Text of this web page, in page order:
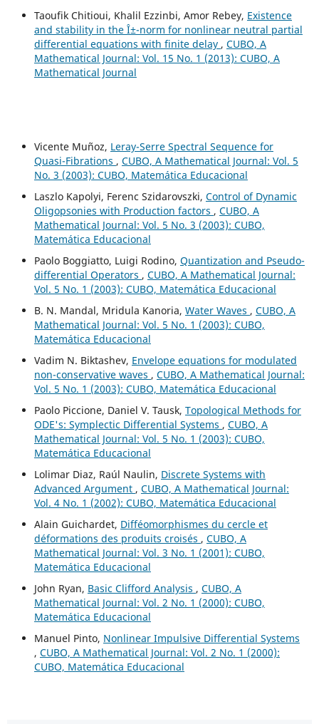
Taoufik Chitioui, Khalil Ezzinbi, Amor Rebey, Existence
and stability in the Î±-norm for nonlinear neutral partial
differential equations with finite delay , CUBO, A
Mathematical Journal: Vol. 15 No. 1 (2013): CUBO, A
Mathematical Journal
Vicente Muñoz, Leray-Serre Spectral Sequence for
Quasi-Fibrations , CUBO, A Mathematical Journal: Vol. 5
No. 3 (2003): CUBO, Matemática Educacional
Laszlo Kapolyi, Ferenc Szidarovszki, Control of Dynamic
Oligopsonies with Production factors , CUBO, A
Mathematical Journal: Vol. 5 No. 3 (2003): CUBO,
Matemática Educacional
Paolo Boggiatto, Luigi Rodino, Quantization and Pseudo-
differential Operators , CUBO, A Mathematical Journal:
Vol. 5 No. 1 (2003): CUBO, Matemática Educacional
B. N. Mandal, Mridula Kanoria, Water Waves , CUBO, A
Mathematical Journal: Vol. 5 No. 1 (2003): CUBO,
Matemática Educacional
Vadim N. Biktashev, Envelope equations for modulated
non-conservative waves , CUBO, A Mathematical Journal:
Vol. 5 No. 1 (2003): CUBO, Matemática Educacional
Paolo Piccione, Daniel V. Tausk, Topological Methods for
ODE's: Symplectic Differential Systems , CUBO, A
Mathematical Journal: Vol. 5 No. 1 (2003): CUBO,
Matemática Educacional
Lolimar Diaz, Raúl Naulin, Discrete Systems with
Advanced Argument , CUBO, A Mathematical Journal:
Vol. 4 No. 1 (2002): CUBO, Matemática Educacional
Alain Guichardet, Difféomorphismes du cercle et
déformations des produits croisés , CUBO, A
Mathematical Journal: Vol. 3 No. 1 (2001): CUBO,
Matemática Educacional
John Ryan, Basic Clifford Analysis , CUBO, A
Mathematical Journal: Vol. 2 No. 1 (2000): CUBO,
Matemática Educacional
Manuel Pinto, Nonlinear Impulsive Differential Systems
, CUBO, A Mathematical Journal: Vol. 2 No. 1 (2000):
CUBO, Matemática Educacional